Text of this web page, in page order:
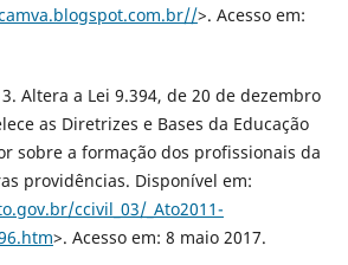
>. Acesso em:
Altera a Lei 9.394, de 20 de dezembro
as Diretrizes e Bases da Educação
sobre a formação dos profissionais da
providências. Disponível em:
ccivil_03/_Ato2011-
>. Acesso em: 8 maio 2017.